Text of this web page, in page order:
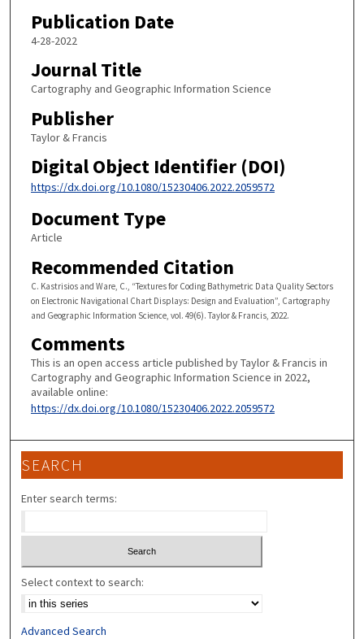
Publication Date
4-28-2022
Journal Title
Cartography and Geographic Information Science
Publisher
Taylor & Francis
Digital Object Identifier (DOI)
https://dx.doi.org/10.1080/15230406.2022.2059572
Document Type
Article
Recommended Citation
C. Kastrisios and Ware, C., “Textures for Coding Bathymetric Data Quality Sectors
on Electronic Navigational Chart Displays: Design and Evaluation”, Cartography
and Geographic Information Science, vol. 49(6). Taylor & Francis, 2022.
Comments
This is an open access article published by Taylor & Francis in
Cartography and Geographic Information Science in 2022,
available online:
https://dx.doi.org/10.1080/15230406.2022.2059572
SEARCH
Enter search terms:
Select context to search:
Advanced Search